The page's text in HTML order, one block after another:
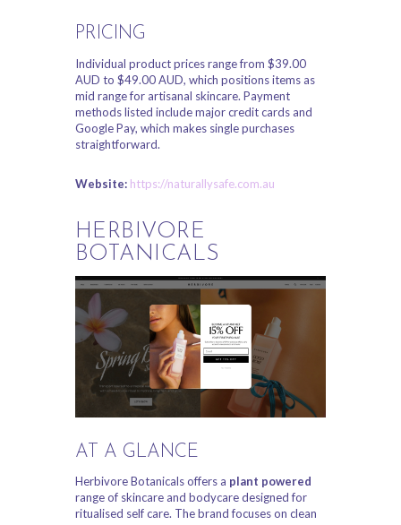
PRICING
Individual product prices range from $39.00
AUD to $49.00 AUD, which positions items as
mid range for artisanal skincare. Payment
methods listed include major credit cards and
Google Pay, which makes single purchases
straightforward.
Website: https://naturallysafe.com.au
HERBIVORE
BOTANICALS
AT A GLANCE
Herbivore Botanicals offers a plant powered
range of skincare and bodycare designed for
ritualised self care. The brand focuses on clean